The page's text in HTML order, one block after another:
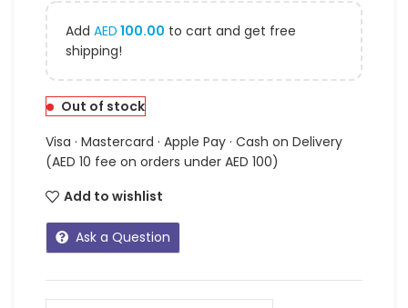
Add AED 100.00 to cart and get free
shipping!
Out of stock
Visa · Mastercard · Apple Pay · Cash on Delivery
(AED 10 fee on orders under AED 100)
Add to wishlist
Ask a Question